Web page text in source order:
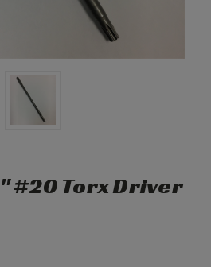
#20 Torx Driver